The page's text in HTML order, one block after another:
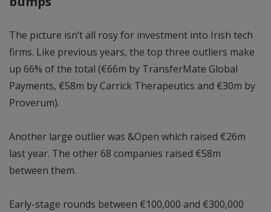
The picture isn’t all rosy for investment into Irish tech
firms. Like previous years, the top three outliers make
up 66% of the total (€66m by TransferMate Global
Payments, €58m by Carrick Therapeutics and €30m by
Proverum).
Another large outlier was &Open which raised €26m
last year. The other 68 companies raised €58m
between them.
Early-stage rounds between €100,000 and €300,000